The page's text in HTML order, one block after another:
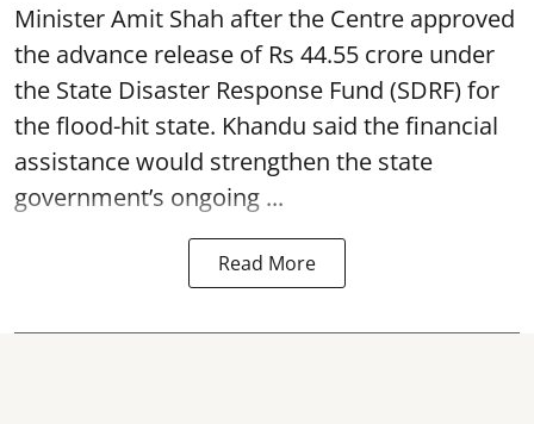
Minister Amit Shah after the Centre approved
the advance release of Rs 44.55 crore under
the State Disaster Response Fund (SDRF) for
the flood-hit state. Khandu said the financial
assistance would strengthen the state
government’s ongoing ...
Read More